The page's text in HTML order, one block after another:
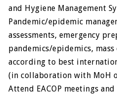
and Hygiene Management
Pandemic/epidemic
assessments, emergency
pandemics/epidemics,
according to best
(in collaboration with MoH
Attend EACOP meetings